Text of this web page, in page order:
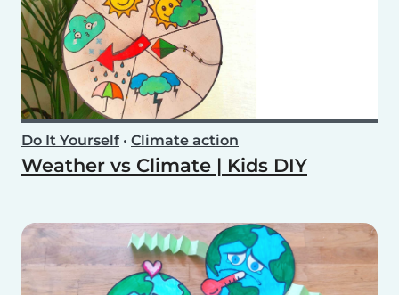
Do It Yourself• Climate action
Weather vs Climate | Kids DIY